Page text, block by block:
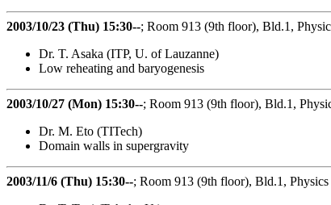
2003/10/23 (Thu) 15:30--; Room 913 (9th floor), Bld.1,
Dr. T. Asaka (ITP, U. of Lauzanne)
Low reheating and baryogenesis
2003/10/27 (Mon) 15:30--; Room 913 (9th floor), Bld.1,
Dr. M. Eto (TITech)
Domain walls in supergravity
2003/11/6 (Thu) 15:30--; Room 913 (9th floor), Bld.1, Physics